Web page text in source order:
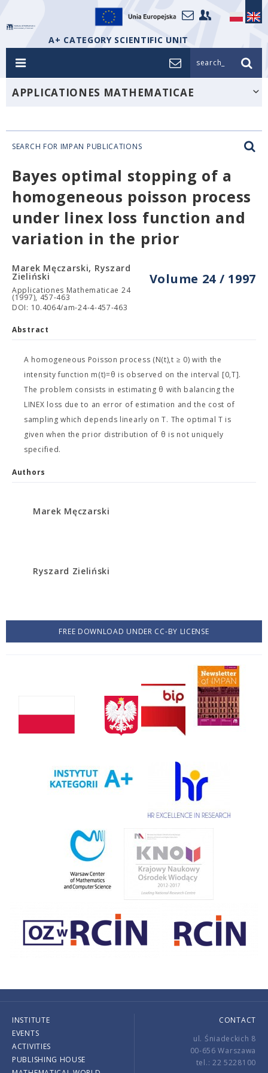
A+ CATEGORY SCIENTIFIC UNIT
search_
APPLICATIONES MATHEMATICAE
SEARCH FOR IMPAN PUBLICATIONS
Bayes optimal stopping of a
homogeneous poisson process
under linex loss function and
variation in the prior
Volume 24 / 1997
Marek Męczarski, Ryszard
Zieliński
Applicationes Mathematicae 24
(1997), 457-463
DOI: 10.4064/am-24-4-457-463
Abstract
A homogeneous Poisson process (N(t),t ≥ 0) with the
intensity function m(t)=θ is observed on the interval [0,T].
The problem consists in estimating θ with balancing the
LINEX loss due to an error of estimation and the cost of
sampling which depends linearly on T. The optimal T is
given when the prior distribution of θ is not uniquely
specified.
Authors
Marek Męczarski
Ryszard Zieliński
FREE DOWNLOAD UNDER CC-BY LICENSE
INSTITUTE
EVENTS
ACTIVITIES
PUBLISHING HOUSE
CONTACT
ul. Śniadeckich 8
00-656 Warszawa
tel.: 22 5228100